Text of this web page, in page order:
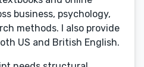
business, psychology,
methods. I also provide
US and British English.